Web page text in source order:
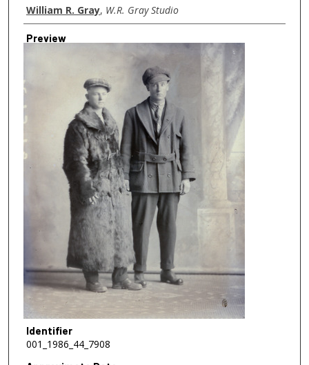
Creator
William R. Gray, W.R. Gray Studio
Preview
Identifier
001_1986_44_7908